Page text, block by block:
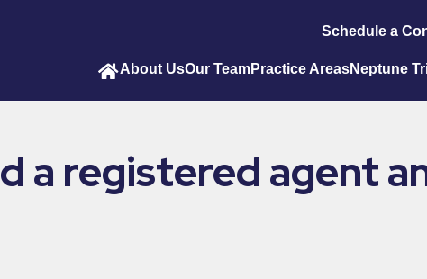
Schedule a
About UsOur TeamPractice AreasNeptune
a registered agent